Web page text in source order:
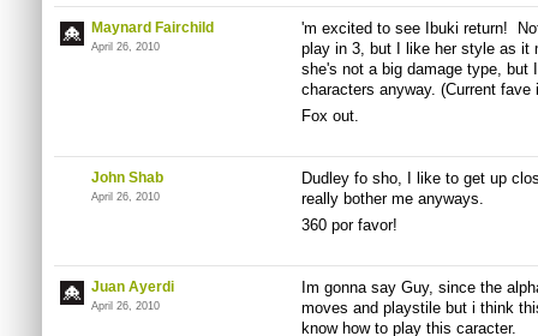
Maynard Fairchild
April 26, 2010
'm excited to see Ibuki return!
play in 3, but I like her style as
she's not a big damage type, but
characters anyway. (Current
Fox out.
John Shab
April 26, 2010
Dudley fo sho, I like to get up
really bother me anyways.
360 por favor!
Juan Ayerdi
April 26, 2010
Im gonna say Guy, since the
moves and playstile but i think
know how to play this caracter.